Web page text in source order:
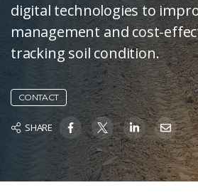
digital technologies to
management and cost-
tracking soil condition.
CONTACT
SHARE